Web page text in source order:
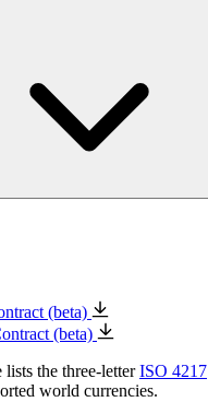
(beta)
(beta)
lists the three-letterISO 4217
world currencies.